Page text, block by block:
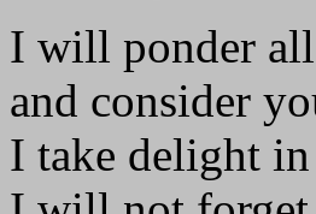
I will ponder
and consider
I take delight